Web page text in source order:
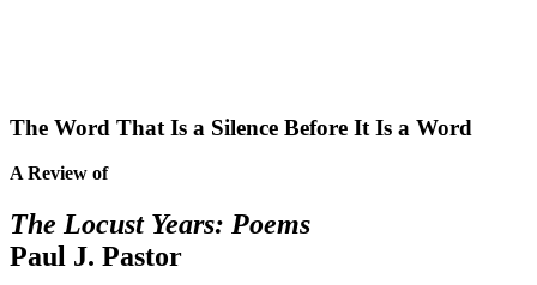
The Word That Is a Silence Before It Is a Word
A Review of
The Locust Years: Poems
Paul J. Pastor